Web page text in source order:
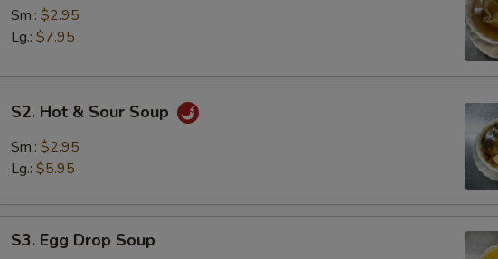
Soup
Sm.: $2.95
Lg.: $7.95
Hot
Sour
S2. Hot & Sour Soup
Sm.: $2.95
Lg.: $5.95
EggS3. Egg Drop Soup